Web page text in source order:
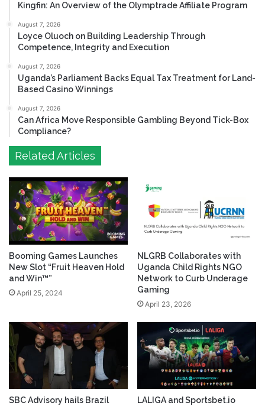
Kingfin: An Overview of the Olymptrade Affiliate Program
August 7, 2026
Loyce Oluoch on Building Leadership Through
Competence, Integrity and Execution
August 7, 2026
Uganda’s Parliament Backs Equal Tax Treatment for Land-
Based Casino Winnings
August 7, 2026
Can Africa Move Responsible Gambling Beyond Tick-Box
Compliance?
Related Articles
Booming Games Launches
New Slot “Fruit Heaven Hold
and Win™”
April 25, 2024
NLGRB Collaborates with
Uganda Child Rights NGO
Network to Curb Underage
Gaming
April 23, 2026
SBC Advisory hails Brazil
LALIGA and Sportsbet.io